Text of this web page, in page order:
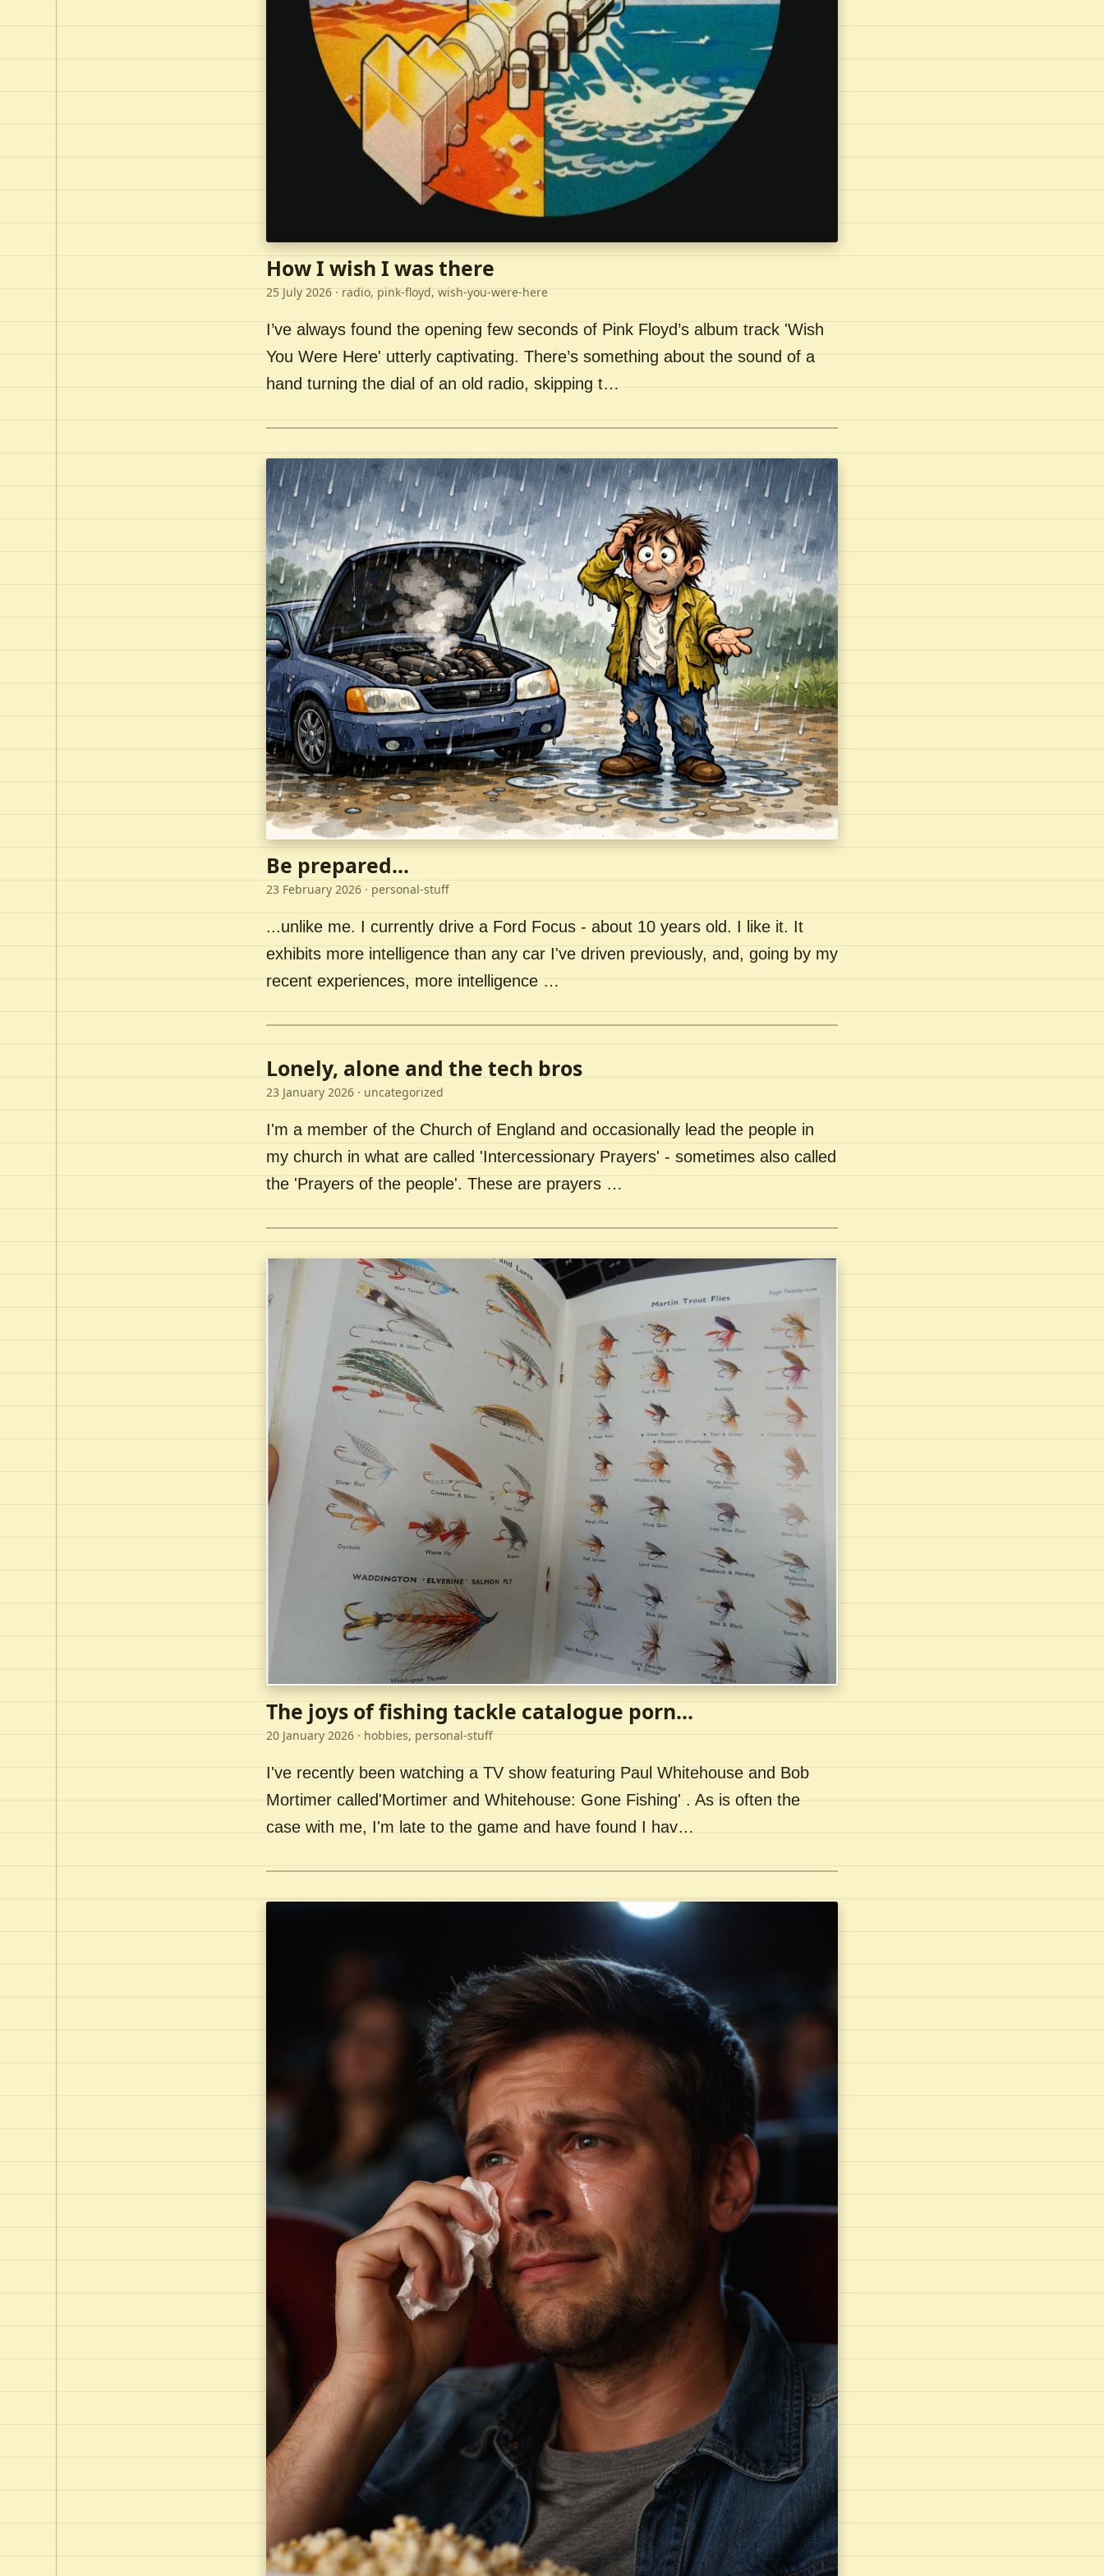
How I wish I was there
25 July 2026 · radio, pink-floyd, wish-you-were-here
I’ve always found the opening few seconds of Pink Floyd’s album track 'Wish
You Were Here' utterly captivating. There’s something about the sound of a
hand turning the dial of an old radio, skipping t…
Be prepared...
23 February 2026 · personal-stuff
...unlike me. I currently drive a Ford Focus - about 10 years old. I like it. It
exhibits more intelligence than any car I've driven previously, and, going by my
recent experiences, more intelligence …
Lonely, alone and the tech bros
23 January 2026 · uncategorized
I'm a member of the Church of England and occasionally lead the people in
my church in what are called 'Intercessionary Prayers' - sometimes also called
the 'Prayers of the people'. These are prayers …
The joys of fishing tackle catalogue porn...
20 January 2026 · hobbies, personal-stuff
I've recently been watching a TV show featuring Paul Whitehouse and Bob
Mortimer called'Mortimer and Whitehouse: Gone Fishing' . As is often the
case with me, I'm late to the game and have found I hav…